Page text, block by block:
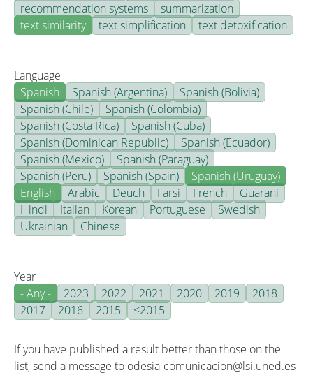
recommendation systems
summarization
text similarity
text simplification text detoxification
Language
Spanish
Spanish (Argentina)
Spanish (Bolivia)
Spanish (Chile)
Spanish (Colombia)
Spanish (Costa Rica)
Spanish (Cuba)
Spanish (Dominican Republic)
Spanish (Ecuador)
Spanish (Mexico)
Spanish (Paraguay)
Spanish (Peru)
Spanish (Spain)
Spanish (Uruguay)
English
Arabic Deuch Farsi French
Guarani
Hindi
Italian Korean Portuguese
Swedish
Ukrainian
Chinese
Year
- Any -
2023 2022 2021 2020 2019
2018
2017
2016 2015 <2015
If you have published a result better than those on the
list, send a message to odesia-comunicacion@lsi.uned.es